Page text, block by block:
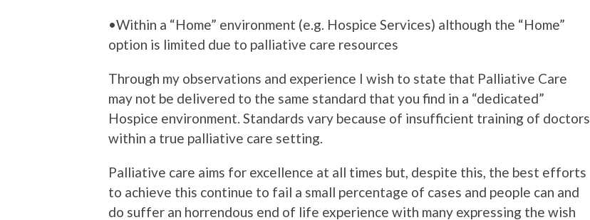
•Within a “Home” environment (e.g. Hospice Services) although the “Home”
option is limited due to palliative care resources
Through my observations and experience I wish to state that Palliative Care
may not be delivered to the same standard that you find in a “dedicated”
Hospice environment. Standards vary because of insufficient training of doctors
within a true palliative care setting.
Palliative care aims for excellence at all times but, despite this, the best efforts
to achieve this continue to fail a small percentage of cases and people can and
do suffer an horrendous end of life experience with many expressing the wish